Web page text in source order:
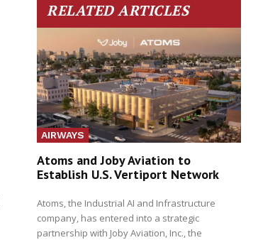
RELATED ARTICLES
AIRWAYS
Atoms and Joby Aviation to
Establish U.S. Vertiport Network
Atoms, the Industrial AI and Infrastructure
company, has entered into a strategic
partnership with Joby Aviation, Inc., the